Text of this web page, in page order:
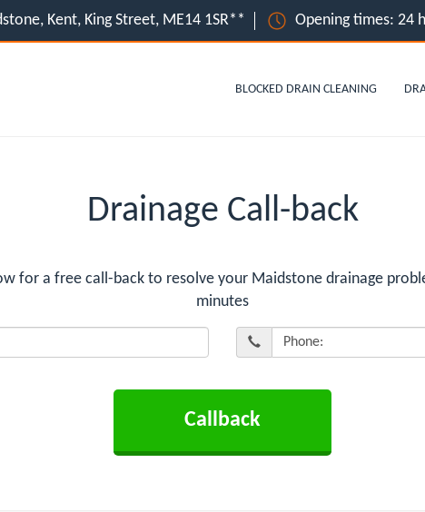
Kent, King Street, ME14 1SR** Opening times: 24
BLOCKED DRAIN CLEANING
Drainage Call-back
for a free call-back to resolve your Maidstone drainage
minutes